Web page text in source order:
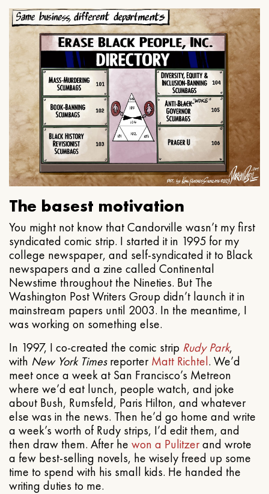
The basest motivation
You might not know that Candorville wasn’t my first
syndicated comic strip. I started it in 1995 for my
college newspaper, and self-syndicated it to Black
newspapers and a zine called Continental
Newstime throughout the Nineties. But The
Washington Post Writers Group didn’t launch it in
mainstream papers until 2003. In the meantime, I
was working on something else.
In 1997, I co-created the comic strip Rudy Park,
with New York TimesreporterMatt Richtel. We’d
meet once a week at San Francisco’s Metreon
where we’d eat lunch, people watch, and joke
about Bush, Rumsfeld, Paris Hilton, and whatever
else was in the news. Then he’d go home and write
a week’s worth of Rudy strips, I’d edit them, and
then draw them. After he won a Pulitzerand wrote
a few best-selling novels, he wisely freed up some
time to spend with his small kids. He handed the
writing duties to me.